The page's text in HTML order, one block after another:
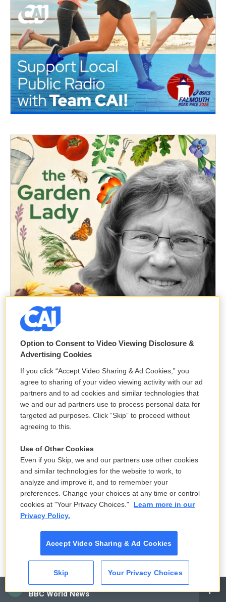
CAI
BBC World News
Option to Consent to Video Viewing Disclosure &
Advertising Cookies
If you click “Accept Video Sharing & Ad Cookies,” you
agree to sharing of your video viewing activity with our ad
partners and to ad cookies and similar technologies that
we and our ad partners use to process personal data for
targeted ad purposes. Click “Skip” to proceed without
agreeing to this.
Use of Other Cookies
Even if you Skip, we and our partners use other cookies
and similar technologies for the website to work, to
analyze and improve it, and to remember your
preferences. Change your choices at any time or control
cookies at "Your Privacy Choices."
Learn more in our
Privacy Policy.
Accept Video Sharing & Ad Cookies
Skip Your Privacy Choices